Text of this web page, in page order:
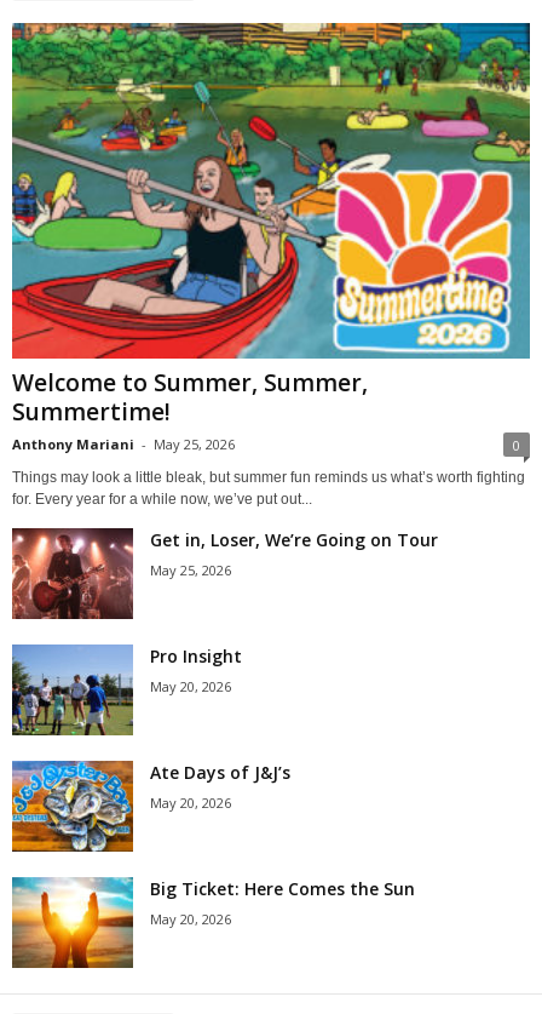
Welcome to Summer, Summer,
Summertime!
Anthony Mariani - May 25, 2026 0
Things may look a little bleak, but summer fun reminds us what’s worth fighting
for. Every year for a while now, we’ve put out...
Get in, Loser, We’re Going on Tour
May 25, 2026
Pro Insight
May 20, 2026
Ate Days of J&J’s
May 20, 2026
Big Ticket: Here Comes the Sun
May 20, 2026